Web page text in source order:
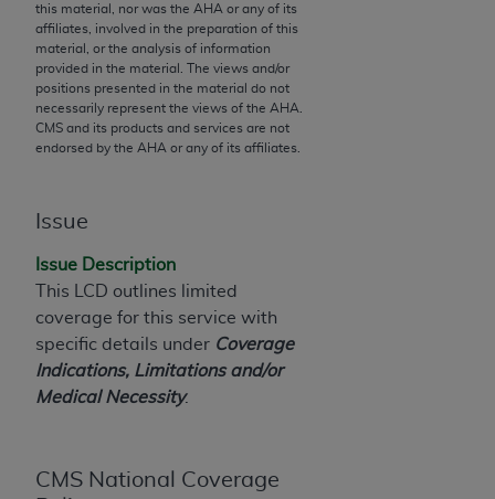
this material, nor was the AHA or any of its
affiliates, involved in the preparation of this
material, or the analysis of information
provided in the material. The views and/or
positions presented in the material do not
necessarily represent the views of the AHA
CMS and its products and services are not
endorsed by the AHA or any of its affiliates.
Issue
Issue Description
This LCD outlines limited
coverage for this service with
specific details under Coverage
Indications, Limitations and/or
Medical Necessity.
CMS National Coverage
the copyright holder. Any questions pertaining to
the license or use of the CPT should be addressed
to the AMA. End users do not act for or on behalf of
the CMS. CMS DISCLAIMS RESPONSIBILITY FOR
ANY LIABILITY ATTRIBUTABLE TO END USER USE
OF THE CPT. CMS WILL NOT BE LIABLE FOR ANY
INFORMATION OR MATERIAL CONTAINED ON
direct, indirect, special, incidental, or consequential
or material.
Should the foregoing terms and conditions be
acceptable to you, please indicate your agreement